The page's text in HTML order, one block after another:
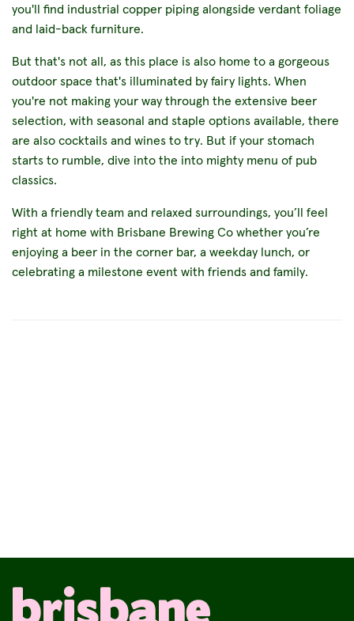
you'll find industrial copper piping alongside verdant foliage
and laid-back furniture.
But that's not all, as this place is also home to a gorgeous
outdoor space that's illuminated by fairy lights. When
you're not making your way through the extensive beer
selection, with seasonal and staple options available, there
are also cocktails and wines to try. But if your stomach
starts to rumble, dive into the into mighty menu of pub
classics.
With a friendly team and relaxed surroundings, you’ll feel
right at home with Brisbane Brewing Co whether you’re
enjoying a beer in the corner bar, a weekday lunch, or
celebrating a milestone event with friends and family.